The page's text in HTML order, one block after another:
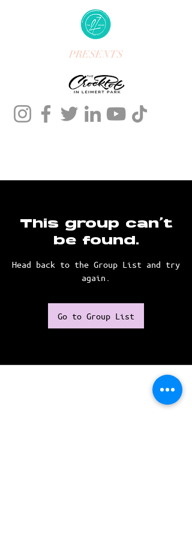
PRESENTS
This group can't
be found.
Head back to the Group List and try
again.
Go to Group List